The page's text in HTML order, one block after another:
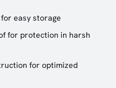
easy storage
for protection in harsh
for optimized